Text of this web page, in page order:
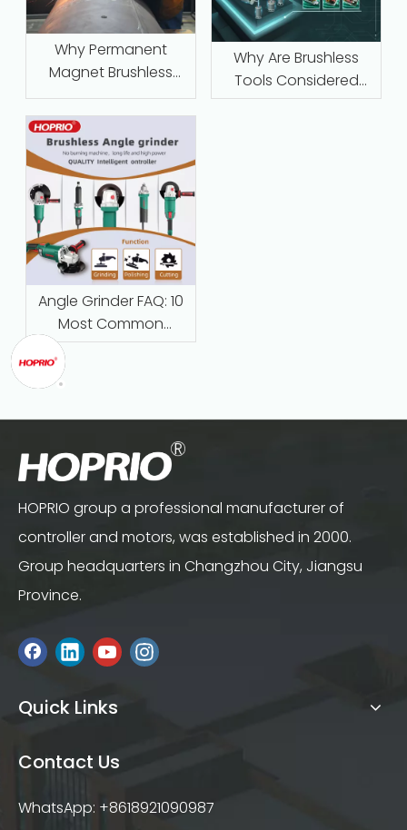
Why Permanent
Magnet Brushless
Motors with Intelligent
Protection Are
Replacing Traditional
Series-Wound Motors
in Industrial
Applications
Why Are Brushless
Tools Considered
Maintenance‑Free
Angle Grinder FAQ: 10
Most Common
Questions Answered
HOPRIO group a professional manufacturer of
controller and motors, was established in 2000.
Group headquarters in Changzhou City, Jiangsu
Province.
Quick Links
Contact Us
WhatsApp: +8618921090987